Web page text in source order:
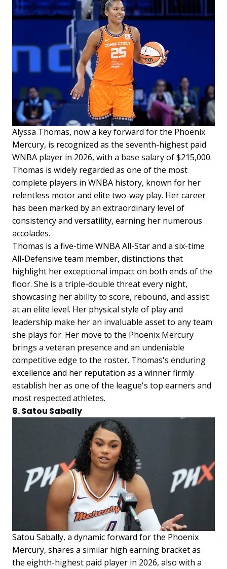
Alyssa Thomas, now a key forward for the Phoenix
Mercury, is recognized as the seventh-highest paid
WNBA player in 2026, with a base salary of $215,000.
Thomas is widely regarded as one of the most
complete players in WNBA history, known for her
relentless motor and elite two-way play. Her career
has been marked by an extraordinary level of
consistency and versatility, earning her numerous
accolades.
Thomas is a five-time WNBA All-Star and a six-time
All-Defensive team member, distinctions that
highlight her exceptional impact on both ends of the
floor. She is a triple-double threat every night,
showcasing her ability to score, rebound, and assist
at an elite level. Her physical style of play and
leadership make her an invaluable asset to any team
she plays for. Her move to the Phoenix Mercury
brings a veteran presence and an undeniable
competitive edge to the roster. Thomas's enduring
excellence and her reputation as a winner firmly
establish her as one of the league's top earners and
most respected athletes.
8. Satou Sabally
Satou Sabally, a dynamic forward for the Phoenix
Mercury, shares a similar high earning bracket as
the eighth-highest paid player in 2026, also with a